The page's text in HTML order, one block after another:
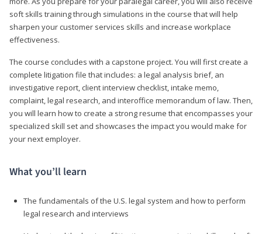
soft skills training through simulations in the course that will help
sharpen your customer services skills and increase workplace
effectiveness.
The course concludes with a capstone project. You will first create a
complete litigation file that includes: a legal analysis brief, an
investigative report, client interview checklist, intake memo,
complaint, legal research, and interoffice memorandum of law. Then,
you will learn how to create a strong resume that encompasses your
specialized skill set and showcases the impact you would make for
your next employer.
What you’ll learn
The fundamentals of the U.S. legal system and how to perform
legal research and interviews